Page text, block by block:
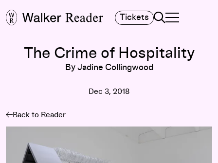
Tickets Search
TOGGLE
MAIN MENU
The Crime of Hospitality
By Jadine Collingwood
Dec 3, 2018
Back to Reader